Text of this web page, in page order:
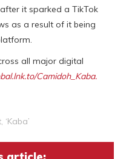
it sparked a TikTok
as a result of it being
all major digital
Camidoh_Kaba.
‘Kaba’